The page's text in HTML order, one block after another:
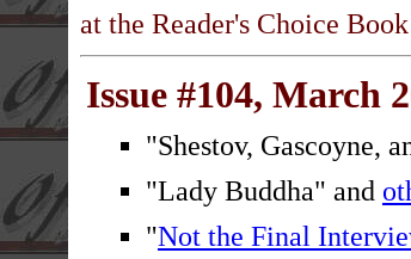
at the Reader's Choice
Issue #104, March
"Shestov, Gascoyne,
"Lady Buddha" and
"Not the Final